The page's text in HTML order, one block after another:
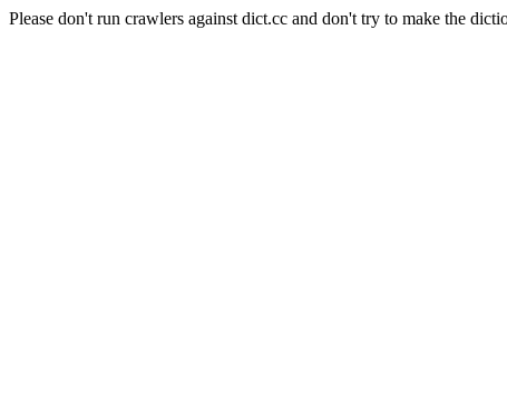
Please don't run crawlers against dict.cc and don't try to make the